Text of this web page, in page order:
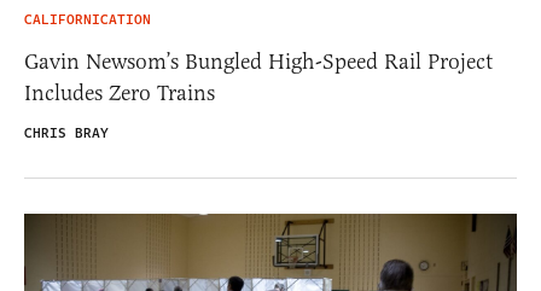
CALIFORNICATION
Gavin Newsom’s Bungled High-Speed Rail Project
Includes Zero Trains
CHRIS BRAY